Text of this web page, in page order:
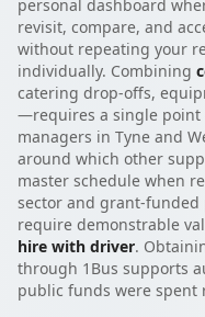
personal dashboard
revisit, compare, and
without repeating your
individually. Combining
catering drop-offs,
—requires a single point
managers in Tyne and
around which other
master schedule when
sector and grant-funded
require demonstrable
hire with driver.
through 1Bus supports
public funds were spent